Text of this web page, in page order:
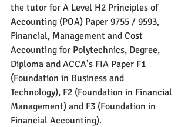
the tutor for A Level H2 Principles of
Accounting (POA) Paper 9755 / 9593,
Financial, Management and Cost
Accounting for Polytechnics, Degree,
Diploma and ACCA’s FIA Paper F1
(Foundation in Business and
Technology), F2 (Foundation in Financial
Management) and F3 (Foundation in
Financial Accounting).